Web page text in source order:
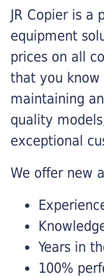
JR Copier is a
equipment
prices on all
that you know
maintaining
quality
exceptional
We offer new
Years in
100%